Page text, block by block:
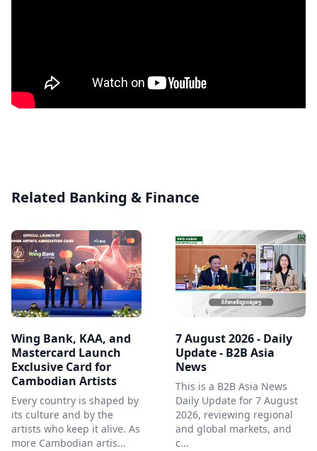
Related Banking & Finance
Wing Bank, KAA, and
Mastercard Launch
Exclusive Card for
Cambodian Artists
Every country is shaped by
its culture and by the
artists who keep it alive. As
more Cambodian artis...
7 August 2026 - Daily
Update - B2B Asia
News
This is a B2B Asia News
Daily Update for 7 August
2026, reviewing regional
and global markets, and
c...